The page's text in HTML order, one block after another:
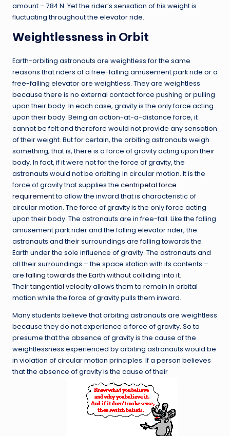
amount – 784 N. Yet the rider’s sensation of his weight is
fluctuating throughout the elevator ride.
Weightlessness in Orbit
Earth-orbiting astronauts are weightless for the same
reasons that riders of a free-falling amusement park ride or a
free-falling elevator are weightless. They are weightless
because there is no external contact force pushing or pulling
upon their body. In each case, gravity is the only force acting
upon their body. Being an action-at-a-distance force, it
cannot be felt and therefore would not provide any sensation
of their weight. But for certain, the orbiting astronauts weigh
something; that is, there is a force of gravity acting upon their
body. In fact, if it were not for the force of gravity, the
astronauts would not be orbiting in circular motion. It is the
force of gravity that supplies the centripetal force
requirementto allow the inward that is characteristic of
circular motion. The force of gravity is the only force acting
upon their body. The astronauts are in free-fall. Like the falling
amusement park rider and the falling elevator rider, the
astronauts and their surroundings are falling towards the
Earth under the sole influence of gravity. The astronauts and
all their surroundings – the space station with its contents –
arefalling towards the Earth without colliding into it.
Theirtangential velocityallows them to remain in orbital
motion while the force of gravity pulls them inward.
Many students believe that orbiting astronauts are weightless
because they do not experience a force of gravity. So to
presume that the absence of gravity is the cause of the
weightlessness experienced by orbiting astronauts would be
in violation of circular motion principles. If a person believes
that the absence of gravity is the cause of their